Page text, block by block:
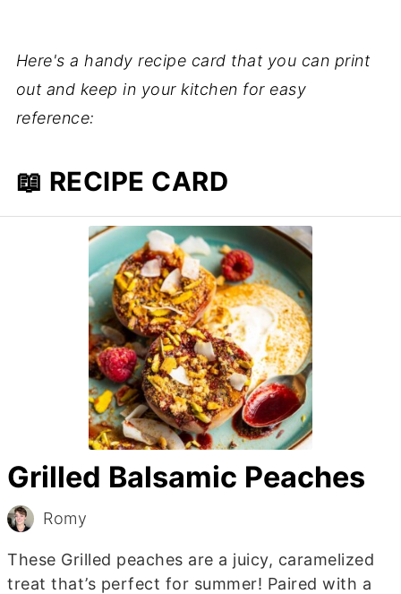
Here's a handy recipe card that you can print
out and keep in your kitchen for easy
reference:
📖 RECIPE CARD
Grilled Balsamic Peaches
Romy
These Grilled peaches are a juicy, caramelized
treat that’s perfect for summer! Paired with a